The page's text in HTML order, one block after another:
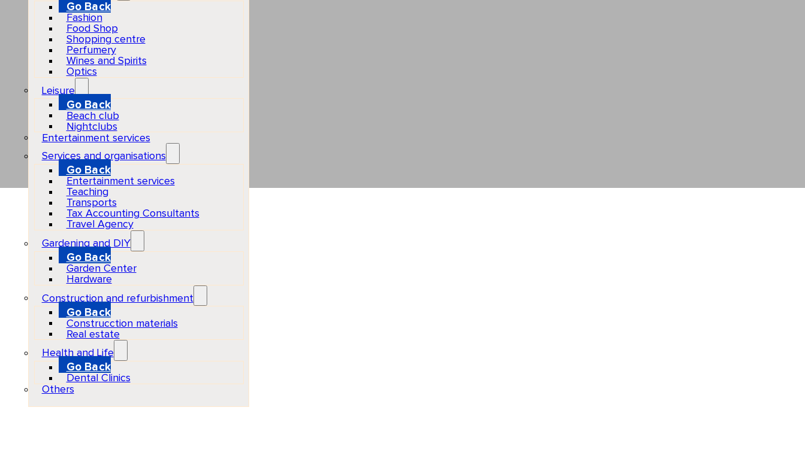
Go Back
Fashion
Food Shop
Shopping centre
Perfumery
Wines and Spirits
Optics
Leisure
Go Back
Beach club
Nightclubs
Entertainment services
Services and organisations
Go Back
Entertainment services
Teaching
Transports
Tax Accounting Consultants
Travel Agency
Gardening and DIY
Go Back
Garden Center
Hardware
Construction and refurbishment
Go Back
Construcction materials
Real estate
Health and Life
Go Back
Dental Clinics
Others